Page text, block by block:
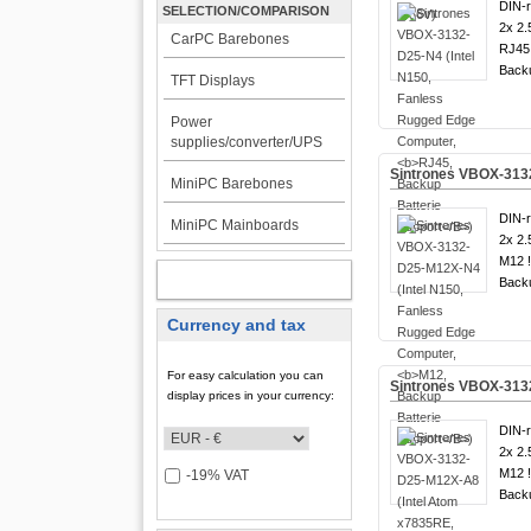
SELECTION/COMPARISON
CarPC Barebones
TFT Displays
Power
supplies/converter/UPS
MiniPC Barebones
MiniPC Mainboards
Currency and tax
For easy calculation you can
display prices in your currency:
-19% VAT
DIN-
2x
Sintrones VBOX-
DIN-
2x
M12 !
Sintrones VBOX-
DIN-
2x
M12 !